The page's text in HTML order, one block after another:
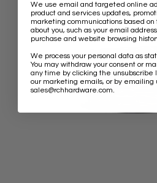
We use email and targeted online
product and services updates,
marketing communications based
about you, such as your email
purchase and website browsing
We process your personal data as
You may withdraw your consent or
any time by clicking the unsubscribe
our marketing emails, or by emailing
sales@rchhardware.com.